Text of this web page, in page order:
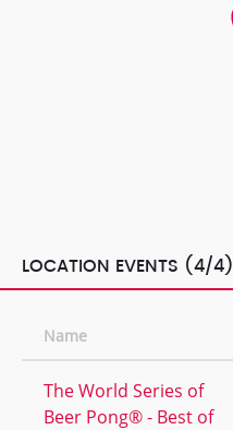
LOCATION EVENTS (4/4)
Name
The World Series of
Beer Pong® - Best of